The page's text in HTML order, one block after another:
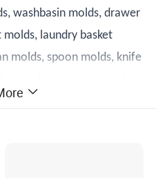
washbasin molds, drawer
laundry basket
molds, spoon molds, knife
molds that meet